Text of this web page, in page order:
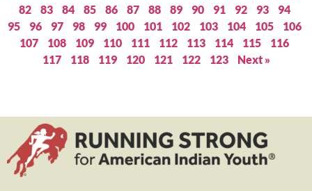
82
83 84 85 86 87 88 89 90 91 92 93
94
95
96 97 98 99 100 101 102 103 104 105
106
107
108 109 110 111 112 113 114 115
116
117
118 119 120 121 122 123 Next »